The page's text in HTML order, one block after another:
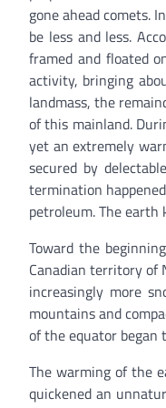
gone ahead comets.
be less and less.
framed and floated
activity, bringing
landmass, the
of this mainland.
yet an extremely
secured by
termination
petroleum. The
Toward the
Canadian territory of
increasingly more
mountains and
of the equator began
The warming of the
quickened an